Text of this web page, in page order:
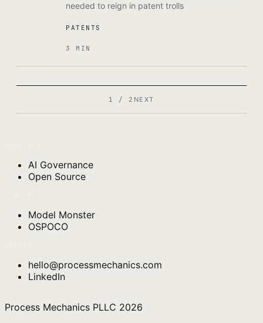
needed to reign in patent trolls
PATENTS
3 MIN
1 / 2 NEXT
AI Governance
Open Source
Model Monster
OSPOCO
hello@processmechanics.com
LinkedIn
Process Mechanics PLLC 2026